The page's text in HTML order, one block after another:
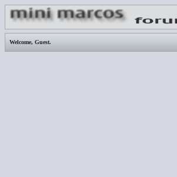
Welcome, Guest.